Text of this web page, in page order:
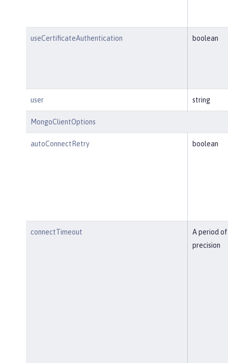
useCertificateAuthentication boolean
user string
MongoClientOptions
autoConnectRetry boolean
connectTimeout
A period
precision